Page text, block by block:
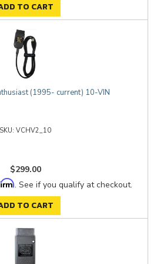
TO CART
(1995- current) 10-VIN
VCHV2_10
$299.00
. See if you qualify at checkout.
TO CART